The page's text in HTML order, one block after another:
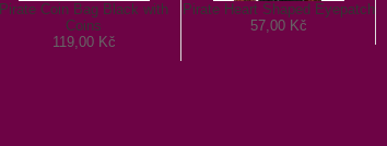
Pirate Coin Bag Black with
Coins
119,00 Kč
Pirate Heart Shaped Eyepatch
57,00 Kč